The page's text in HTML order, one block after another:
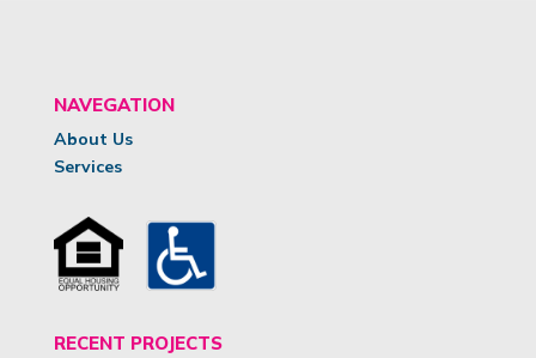
NAVEGATION
About Us
Services
RECENT PROJECTS